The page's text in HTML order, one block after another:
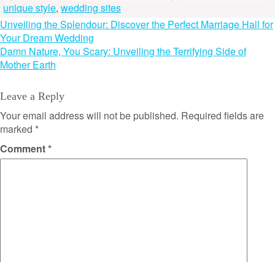
unique style, wedding sites
Post
navigation
Unveiling the Splendour: Discover the Perfect Marriage Hall for
Your Dream Wedding
Damn Nature, You Scary: Unveiling the Terrifying Side of
Mother Earth
Leave a Reply
Your email address will not be published. Required fields are
marked *
Comment*